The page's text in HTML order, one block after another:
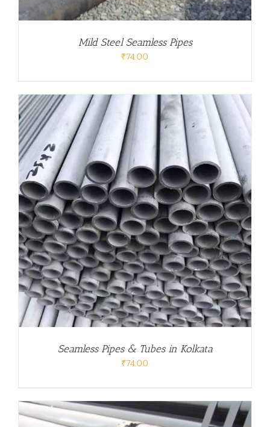
Mild Steel Seamless Pipes
₹74.00
Seamless Pipes & Tubes in Kolkata
₹74.00